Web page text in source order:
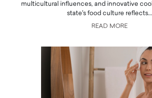
multicultural influences, and innovative
state's food culture reflects…
READ MORE